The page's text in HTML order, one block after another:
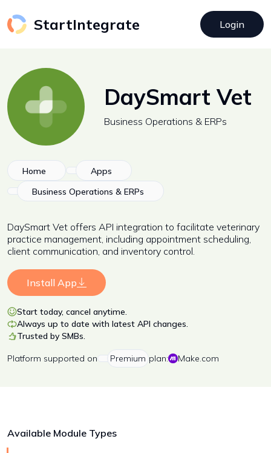
StartIntegrate Login
DaySmart Vet
Business Operations & ERPs
Home
Apps
Business Operations & ERPs
DaySmart Vet offers API integration to facilitate veterinary
practice management, including appointment scheduling,
client communication, and inventory control.
Install App
Start today, cancel anytime.
Always up to date with latest API changes.
Trusted by SMBs.
Platform supported on Premium plan: Make.com
Available Module Types